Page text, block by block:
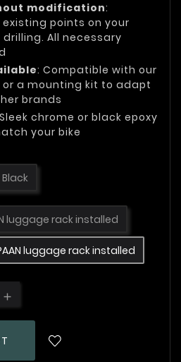
modification:
points on your
All necessary
: Compatible with our
or a mounting kit to adapt
brands
chrome or black epoxy
your bike
Black
luggage rack installed
luggage rack installed